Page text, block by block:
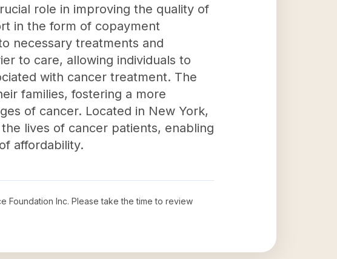
role in improving the quality of
in the form of copayment
necessary treatments and
to care, allowing individuals to
with cancer treatment. The
families, fostering a more
of cancer. Located in New York,
lives of cancer patients, enabling
affordability.
Foundation Inc. Please take the time to review